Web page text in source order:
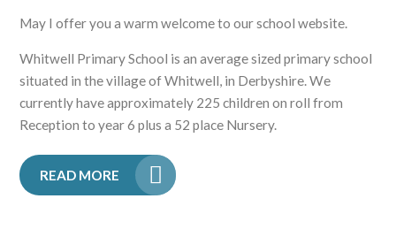
May I offer you a warm welcome to our school website.
Whitwell Primary School is an average sized primary school
situated in the village of Whitwell, in Derbyshire. We
currently have approximately 225 children on roll from
Reception to year 6 plus a 52 place Nursery.
READ MORE